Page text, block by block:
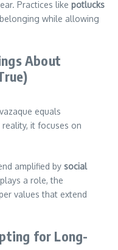
Practices like potlucks
while allowing
About
equals
it focuses on
amplified by social
a role, the
values that extend
for Long-